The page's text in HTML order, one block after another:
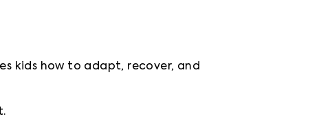
kids how to adapt, recover, and